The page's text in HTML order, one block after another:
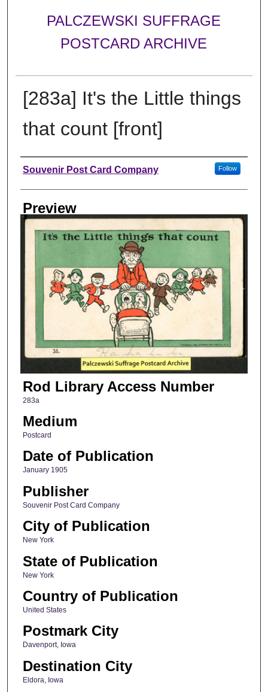
PALCZEWSKI SUFFRAGE
POSTCARD ARCHIVE
[283a] It's the Little things
that count [front]
Creator
Souvenir Post Card Company Follow
Preview
Rod Library Access Number
283a
Medium
Postcard
Date of Publication
January 1905
Publisher
Souvenir Post Card Company
City of Publication
New York
State of Publication
New York
Country of Publication
United States
Postmark City
Davenport, Iowa
Destination City
Eldora, Iowa